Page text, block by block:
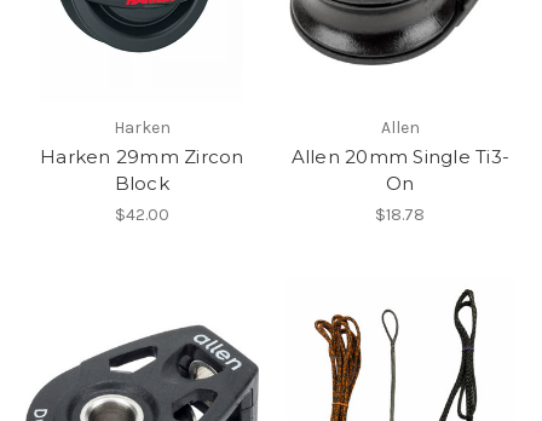
Harken
Harken 29mm Zircon
Block
$42.00
Allen
Allen 20mm Single Ti3-
On
$18.78